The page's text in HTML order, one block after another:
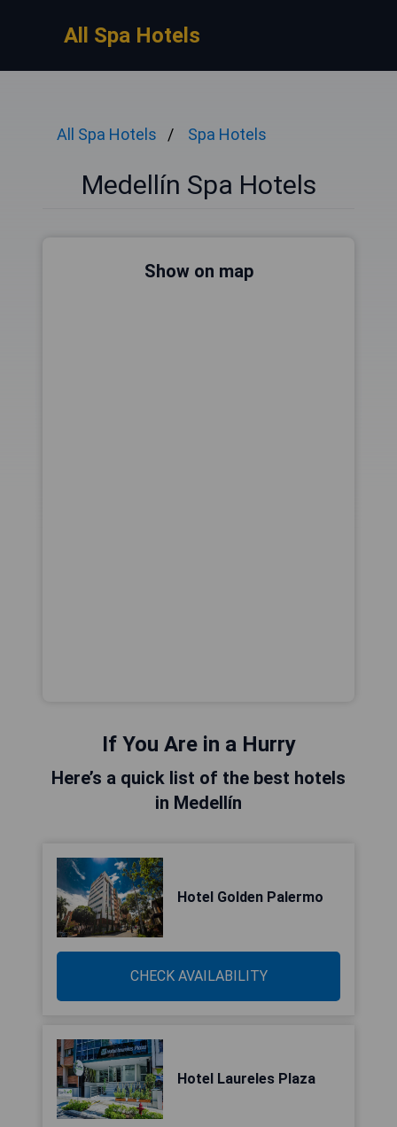
All Spa Hotels
All Spa Hotels Spa Hotels
Medellín Spa Hotels
Show on map
If You Are in a Hurry
Here’s a quick list of the best hotels
in Medellín
Hotel Golden Palermo
CHECK AVAILABILITY
Hotel Laureles Plaza